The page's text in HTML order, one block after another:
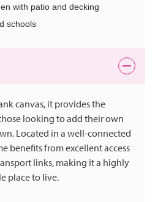
with patio and decking
schools
canvas, it provides the
looking to add their own
Located in a well-connected
benefits from excellent access
links, making it a highly
place to live.